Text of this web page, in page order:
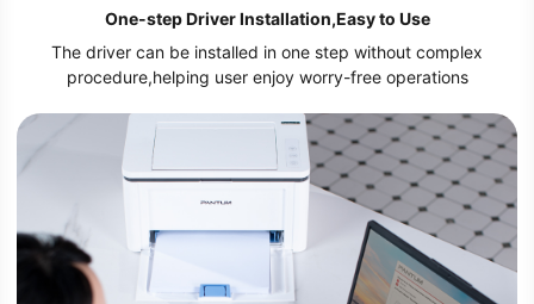
One-step Driver Installation,Easy to Use
The driver can be installed in one step without complex
procedure,helping user enjoy worry-free operations